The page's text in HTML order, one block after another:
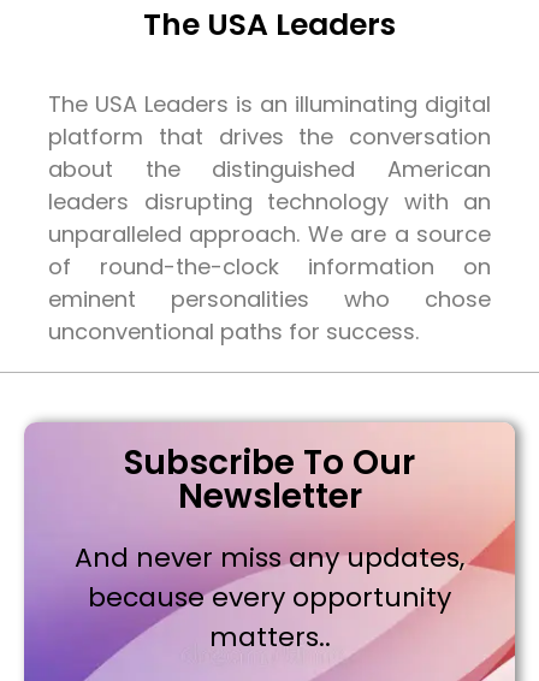
The USA Leaders
The USA Leaders is an illuminating digital
platform that drives the conversation
about the distinguished American
leaders disrupting technology with an
unparalleled approach. We are a source
of round-the-clock information on
eminent personalities who chose
unconventional paths for success.
Subscribe To Our
Newsletter
And never miss any updates,
because every opportunity
matters..